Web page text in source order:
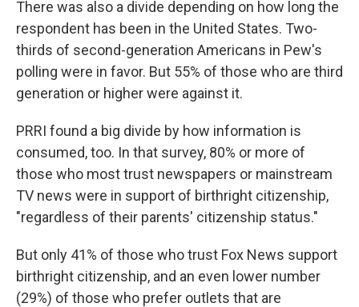
There was also a divide depending on how long the
respondent has been in the United States. Two-
thirds of second-generation Americans in Pew's
polling were in favor. But 55% of those who are third
generation or higher were against it.
PRRI found a big divide by how information is
consumed, too. In that survey, 80% or more of
those who most trust newspapers or mainstream
TV news were in support of birthright citizenship,
"regardless of their parents' citizenship status."
But only 41% of those who trust Fox News support
birthright citizenship, and an even lower number
(29%) of those who prefer outlets that are